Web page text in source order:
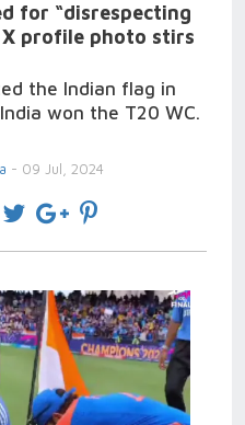
for “disrespecting
X profile photo stirs
the Indian flag in
won the T20 WC.
- 09 Jul, 2024